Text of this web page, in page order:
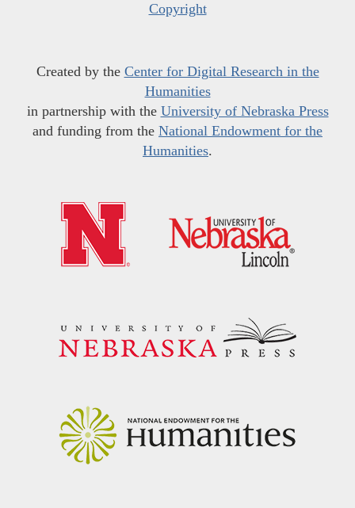
Copyright
Created by the Center for Digital Research in the
Humanities
in partnership with the University of Nebraska Press
and funding from the National Endowment for the
Humanities.